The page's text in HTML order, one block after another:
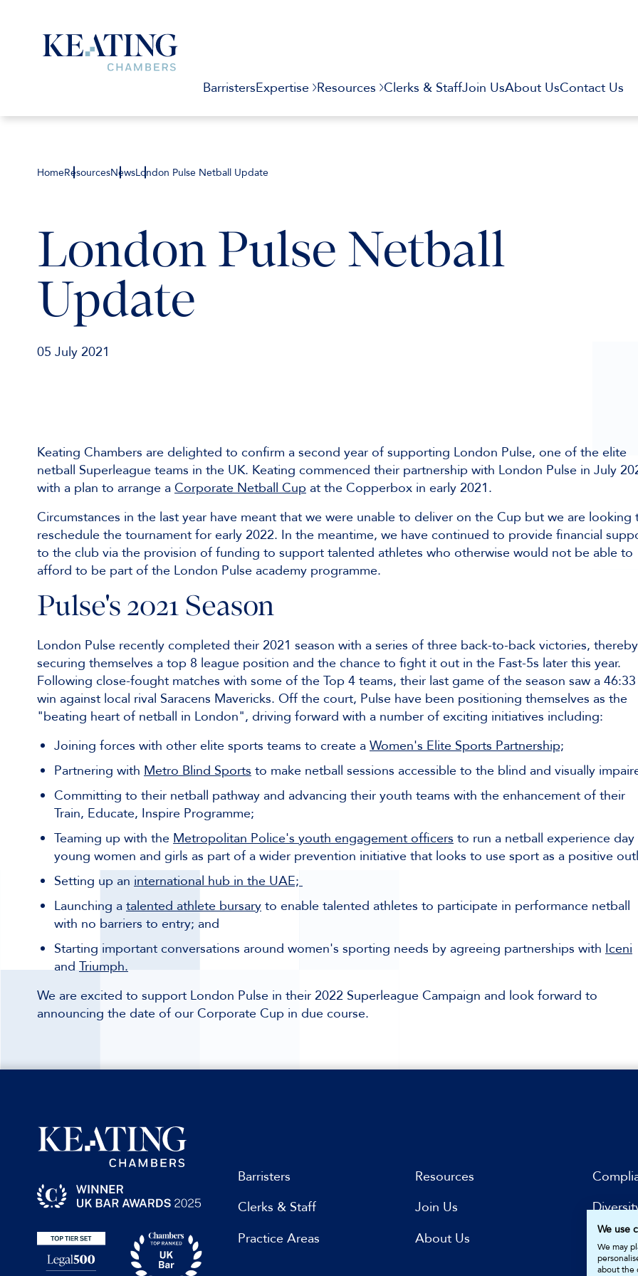
BarristersExpertise Resources Clerks & StaffJoin UsAbout UsContact Us
HomeResourcesNewsLondon Pulse Netball Update
London Pulse Netball
Update
05 July 2021
Keating Chambers are delighted to confirm a second year of supporting London Pulse, one of the elite
netball Superleague teams in the UK. Keating commenced their partnership with London Pulse in July
with a plan to arrange a Corporate Netball Cup at the Copperbox in early 2021.
Circumstances in the last year have meant that we were unable to deliver on the Cup but we are looking
reschedule the tournament for early 2022. In the meantime, we have continued to provide financial
to the club via the provision of funding to support talented athletes who otherwise would not be able to
afford to be part of the London Pulse academy programme.
Pulse's 2021 Season
London Pulse recently completed their 2021 season with a series of three back-to-back victories, thereby
securing themselves a top 8 league position and the chance to fight it out in the Fast-5s later this year.
Following close-fought matches with some of the Top 4 teams, their last game of the season saw a 46:33
win against local rival Saracens Mavericks. Off the court, Pulse have been positioning themselves as the
"beating heart of netball in London", driving forward with a number of exciting initiatives including:
Joining forces with other elite sports teams to create a Women's Elite Sports Partnership;
Partnering with Metro Blind Sports to make netball sessions accessible to the blind and visually
Committing to their netball pathway and advancing their youth teams with the enhancement of their
Train, Educate, Inspire Programme;
Teaming up with the Metropolitan Police's youth engagement officers to run a netball experience
young women and girls as part of a wider prevention initiative that looks to use sport as a positive
Setting up an international hub in the UAE;
Launching a talented athlete bursary to enable talented athletes to participate in performance netball
with no barriers to entry; and
Starting important conversations around women's sporting needs by agreeing partnerships with Iceni
andTriumph.
We are excited to support London Pulse in their 2022 Superleague Campaign and look forward to
announcing the date of our Corporate Cup in due course.
Barristers Resources
Clerks & Staff
Join Us
Practice Areas
About Us
We use
We may
about the